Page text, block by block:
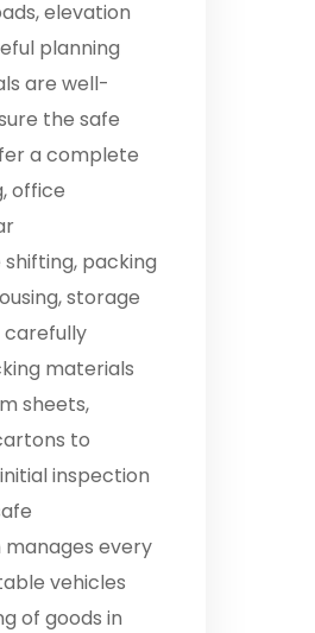
elevation
planning
are well-
the safe
a complete
office
packing
storage
carefully
materials
sheets,
to
inspection
every
vehicles
of goods in